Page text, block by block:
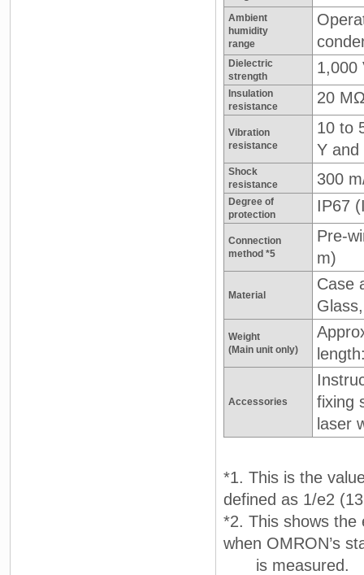
Ambient
humidity
range
Dielectric
strength
1,000
Insulation
resistance
20
Vibration
resistance
10 to
Y and
Shock
resistance
300
Degree of
protection
IP67
Connection
method *5
Pre-
m)
Material
Case
Weight
(Main unit only)
Accessories
fixing
laser
*1. This is the
defined as 1/e2
*2. This shows the
when OMRON’s
is measured.